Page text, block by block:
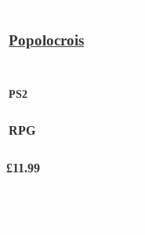
Popolocrois
PS2
RPG
£11.99